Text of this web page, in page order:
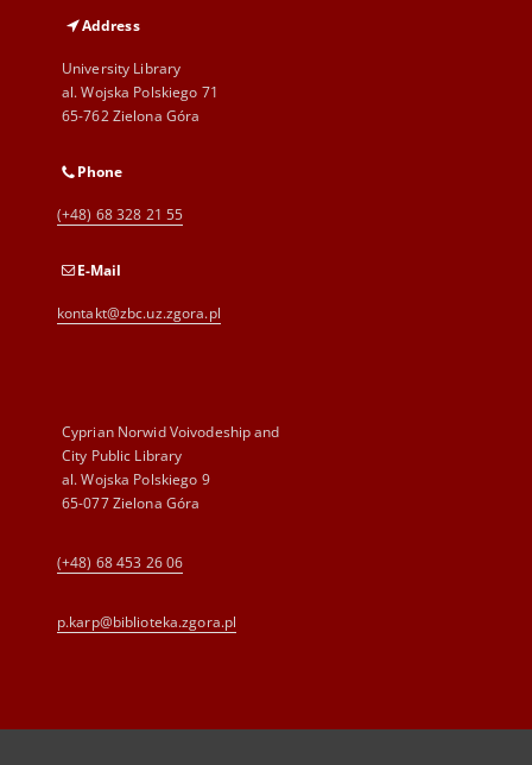
Address
University Library
al. Wojska Polskiego 71
65-762 Zielona Góra
Phone
(+48) 68 328 21 55
E-Mail
kontakt@zbc.uz.zgora.pl
Cyprian Norwid Voivodeship and
City Public Library
al. Wojska Polskiego 9
65-077 Zielona Góra
(+48) 68 453 26 06
p.karp@biblioteka.zgora.pl